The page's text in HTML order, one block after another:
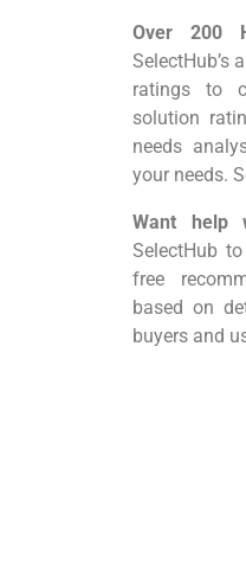
Over 200
SelectHub’s
ratings to
solution
needs
your needs.
Want help
SelectHub
free
based on
buyers and